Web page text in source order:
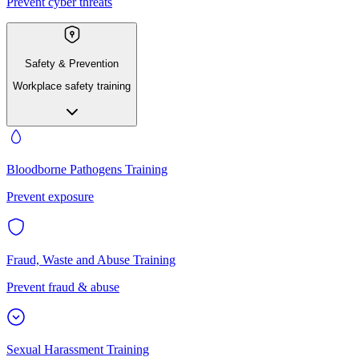
Safety & Prevention
Workplace safety training
Bloodborne Pathogens Training
Prevent exposure
Fraud, Waste and Abuse Training
Prevent fraud & abuse
Sexual Harassment Training